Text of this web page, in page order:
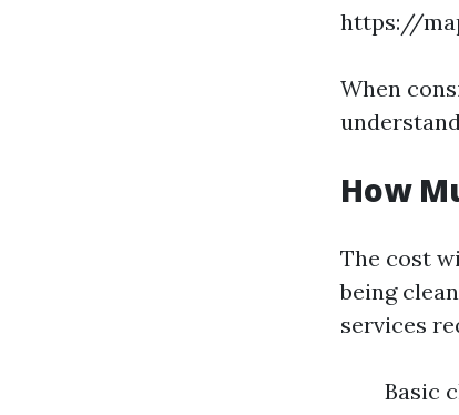
https://
When
How
The cost
being
services
Basic